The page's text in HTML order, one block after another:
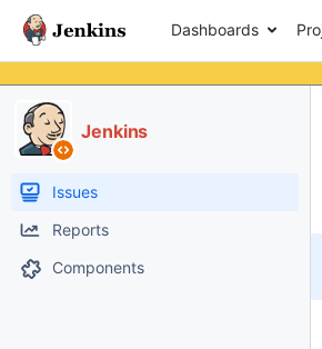
Dashboards
Jenkins
Issues
Reports
Components